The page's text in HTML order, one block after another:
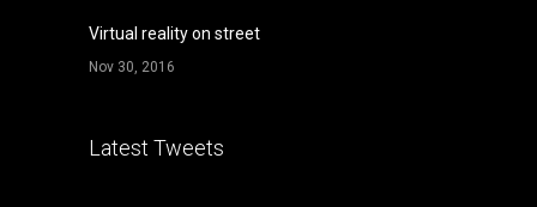
Virtual reality on street
Nov 30, 2016
Latest Tweets